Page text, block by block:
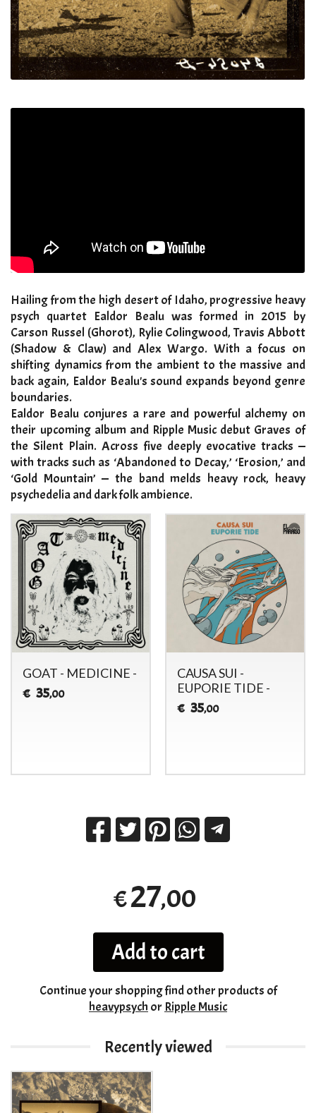
Hailing from the high desert of Idaho, progressive heavy
psych quartet Ealdor Bealu was formed in 2015 by
Carson Russel (Ghorot), Rylie Colingwood, Travis Abbott
(Shadow & Claw) and Alex Wargo. With a focus on
shifting dynamics from the ambient to the massive and
back again, Ealdor Bealu's sound expands beyond genre
boundaries.
Ealdor Bealu conjures a rare and powerful alchemy on
their upcoming album and Ripple Music debut Graves of
the Silent Plain. Across five deeply evocative tracks —
with tracks such as ‘Abandoned to Decay,’ ‘Erosion,’ and
‘Gold Mountain’ — the band melds heavy rock, heavy
psychedelia and dark folk ambience.​
GOAT - MEDICINE -
€ 35,00
CAUSA SUI -
EUPORIE TIDE -
€ 35,00
€27,00
Add to cart
Continue your shoppingfind other products of
heavypsych or Ripple Music
Recently viewed